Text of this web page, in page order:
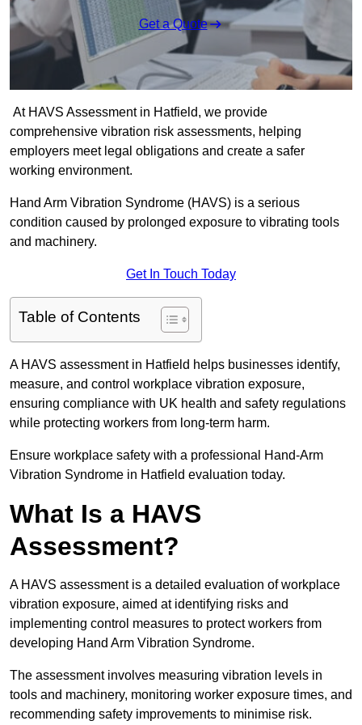
Get a Quote
At HAVS Assessment in Hatfield, we provide
comprehensive vibration risk assessments, helping
employers meet legal obligations and create a safer
working environment.
Hand Arm Vibration Syndrome (HAVS) is a serious
condition caused by prolonged exposure to vibrating tools
and machinery.
Get In Touch Today
Table of Contents
A HAVS assessment in Hatfield helps businesses identify,
measure, and control workplace vibration exposure,
ensuring compliance with UK health and safety regulations
while protecting workers from long-term harm.
Ensure workplace safety with a professional Hand-Arm
Vibration Syndrome in Hatfield evaluation today.
What Is a HAVS
Assessment?
A HAVS assessment is a detailed evaluation of workplace
vibration exposure, aimed at identifying risks and
implementing control measures to protect workers from
developing Hand Arm Vibration Syndrome.
The assessment involves measuring vibration levels in
tools and machinery, monitoring worker exposure times, and
recommending safety improvements to minimise risk.